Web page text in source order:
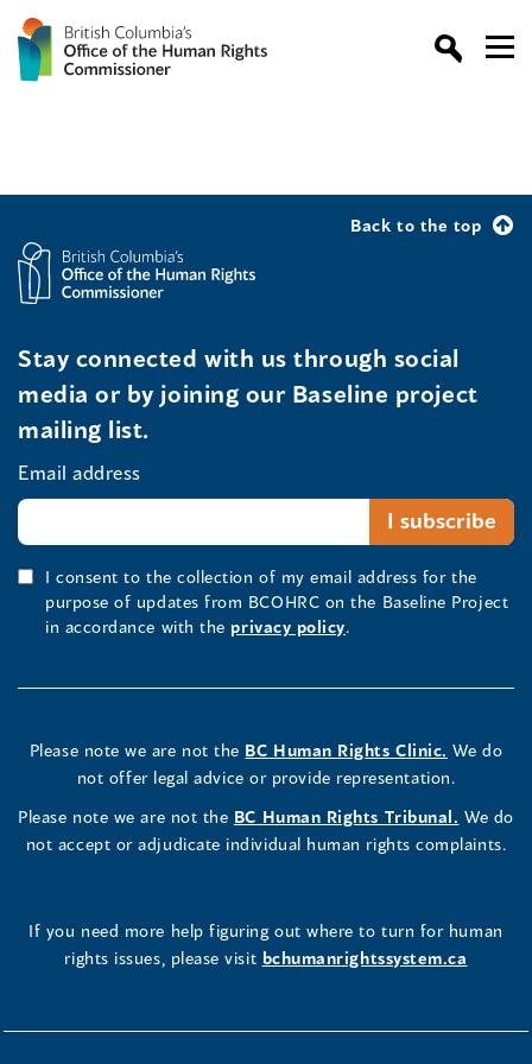
Back to the top
Stay connected with us through social
media or by joining our Baseline project
mailing list.
Email address
I consent to the collection of my email address for the
purpose of updates from BCOHRC on the Baseline Project
in accordance with the privacy policy.
Please note we are not the BC Human Rights Clinic. We do
not offer legal advice or provide representation.
Please note we are not the BC Human Rights Tribunal. We do
not accept or adjudicate individual human rights complaints.
If you need more help figuring out where to turn for human
rights issues, please visit bchumanrightssystem.ca